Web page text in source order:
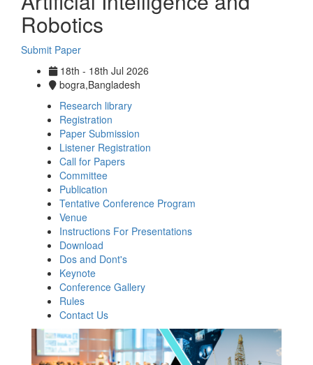
Robotics
Submit Paper
18th - 18th Jul 2026
bogra,Bangladesh
Research library
Registration
Paper Submission
Listener Registration
Call for Papers
Committee
Publication
Tentative Conference Program
Venue
Instructions For Presentations
Download
Dos and Dont's
Keynote
Conference Gallery
Rules
Contact Us